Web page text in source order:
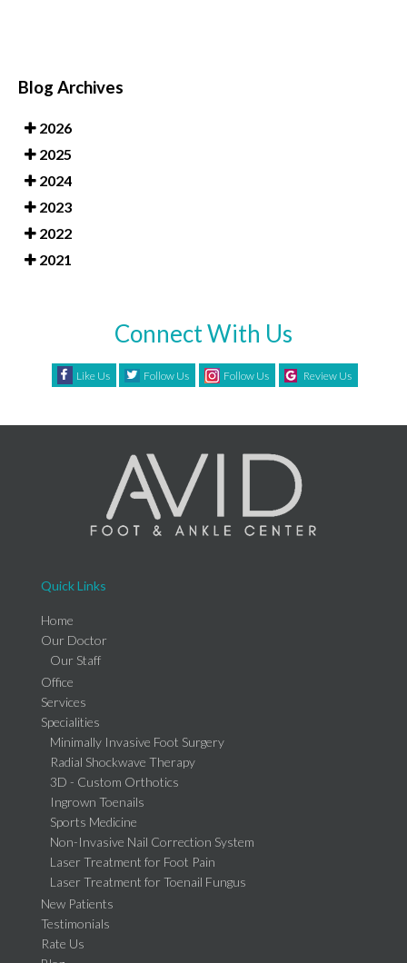
Blog Archives
2026
2025
2024
2023
2022
2021
Connect With Us
Like Us Follow Us Follow Us Review Us
Quick Links
Home
Our Doctor
Our Staff
Office
Services
Specialities
Minimally Invasive Foot Surgery
Radial Shockwave Therapy
3D - Custom Orthotics
Ingrown Toenails
Sports Medicine
Non-Invasive Nail Correction System
Laser Treatment for Foot Pain
Laser Treatment for Toenail Fungus
New Patients
Testimonials
Rate Us